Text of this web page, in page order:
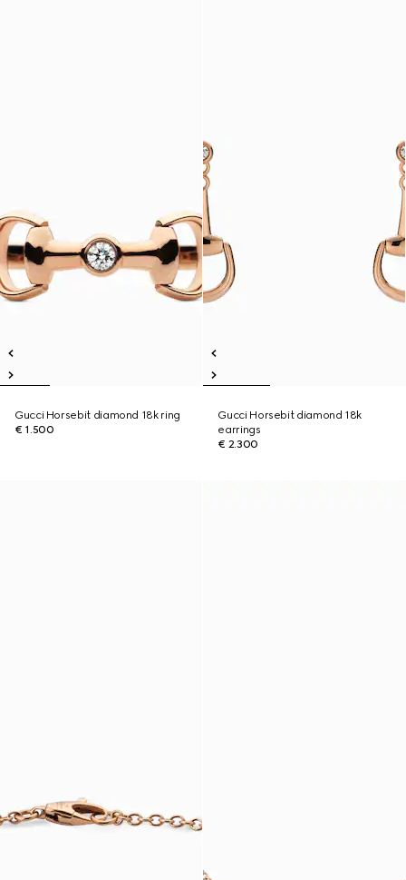
Gucci Horsebit diamond 18k ring
€ 1.500
Gucci Horsebit diamond 18k
earrings
€ 2.300